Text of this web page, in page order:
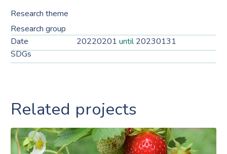
Research theme
Research group
Date
20220201 until20230131
SDGs
Related projects